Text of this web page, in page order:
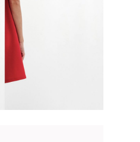
SPLIT POSTER
Design